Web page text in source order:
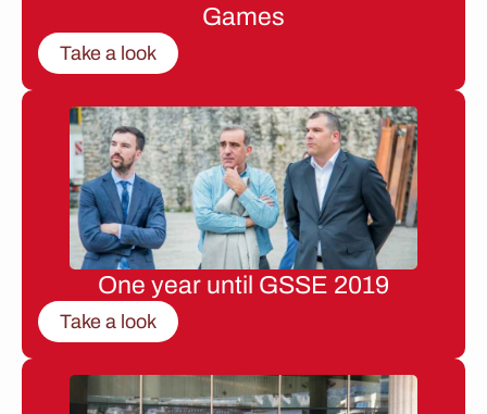
Games
Take a look
One year until GSSE 2019
Take a look